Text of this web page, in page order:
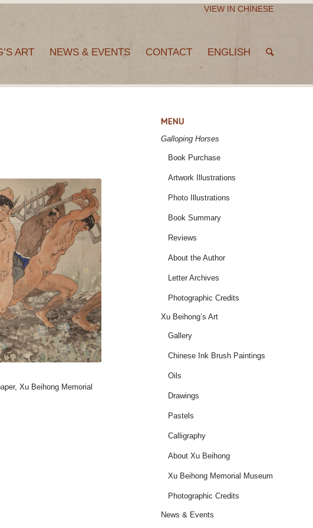
VIEW IN CHINESE
ART NEWS & EVENTS CONTACT ENGLISH
Xu Beihong Memorial
MENU
Galloping Horses
Book Purchase
Artwork Illustrations
Photo Illustrations
Book Summary
Reviews
About the Author
Letter Archives
Photographic Credits
Xu Beihong’s Art
Gallery
Chinese Ink Brush Paintings
Oils
Drawings
Pastels
Calligraphy
About Xu Beihong
Xu Beihong Memorial Museum
Photographic Credits
News & Events